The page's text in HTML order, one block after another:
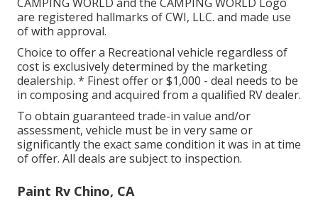
are registered hallmarks of CWI, LLC. and made use
of with approval.
Choice to offer a Recreational vehicle regardless of
cost is exclusively determined by the marketing
dealership. * Finest offer or $1,000 - deal needs to be
in composing and acquired from a qualified RV dealer.
To obtain guaranteed trade-in value and/or
assessment, vehicle must be in very same or
significantly the exact same condition it was in at time
of offer. All deals are subject to inspection.
Paint Rv Chino, CA